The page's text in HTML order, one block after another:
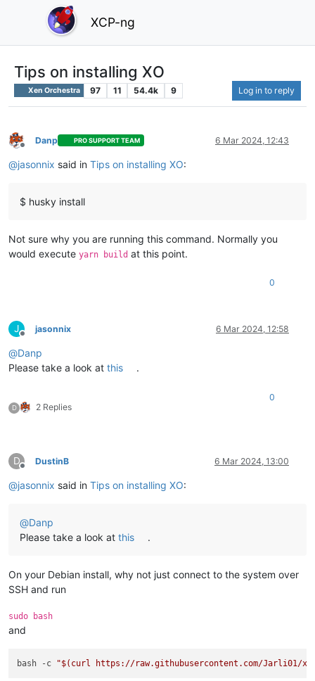
XCP-ng
Tips on installing XO
Xen Orchestra 97 11 54.4k 9 Log in to reply
Offline
Danp PRO SUPPORT TEAM 6 Mar 2024, 12:43
@jasonnix said in Tips on installing XO:
$ husky install
Not sure why you are running this command. Normally you
would execute yarn build at this point.
0
J
Offline
jasonnix 6 Mar 2024, 12:58
@Danp
Please take a look at this .
D 2 Replies
0
D
Offline
DustinB 6 Mar 2024, 13:00
@jasonnix said in Tips on installing XO:
@Danp
Please take a look at this .
On your Debian install, why not just connect to the system over
SSH and run
sudo bash
and
bash -c "$(curl https://raw.githubusercontent.com/Jarli01/